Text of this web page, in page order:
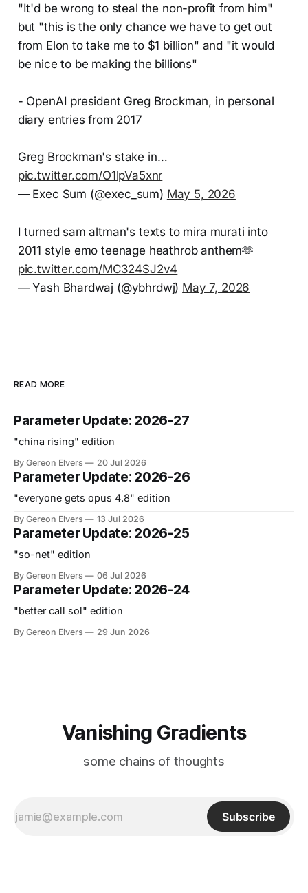
"It'd be wrong to steal the non-profit from him"
but "this is the only chance we have to get out
from Elon to take me to $1 billion" and "it would
be nice to be making the billions"
- OpenAI president Greg Brockman, in personal
diary entries from 2017
Greg Brockman's stake in…
pic.twitter.com/O1lpVa5xnr
— Exec Sum (@exec_sum) May 5, 2026
I turned sam altman's texts to mira murati into
2011 style emo teenage heathrob anthem🫶
pic.twitter.com/MC324SJ2v4
— Yash Bhardwaj (@ybhrdwj) May 7, 2026
READ MORE
Parameter Update: 2026-27
"china rising" edition
By Gereon Elvers 20 Jul 2026
Parameter Update: 2026-26
"everyone gets opus 4.8" edition
By Gereon Elvers 13 Jul 2026
Parameter Update: 2026-25
"so-net" edition
By Gereon Elvers 06 Jul 2026
Parameter Update: 2026-24
"better call sol" edition
By Gereon Elvers 29 Jun 2026
Vanishing Gradients
some chains of thoughts
Subscribe